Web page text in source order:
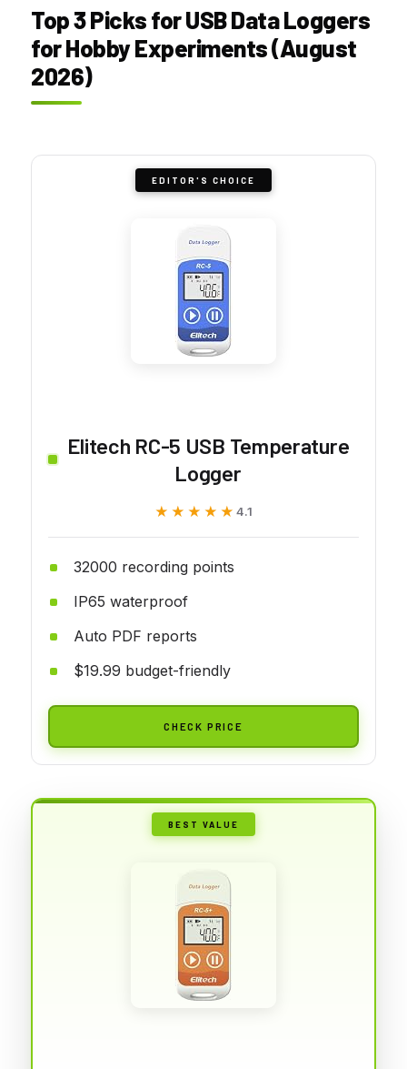
Top 3 Picks for USB Data Loggers
for Hobby Experiments (August
2026)
EDITOR'S CHOICE
Elitech RC-5 USB Temperature
Logger
★★★★★
★★★★★ 4.1
32000 recording points
IP65 waterproof
Auto PDF reports
$19.99 budget-friendly
CHECK PRICE
BEST VALUE